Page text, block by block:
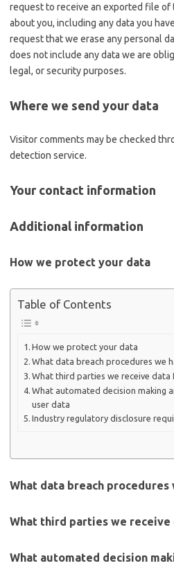
request to receive an exported file of
about you, including any data you
request that we erase any personal
does not include any data we are
legal, or security purposes.
Where we send your data
Visitor comments may be checked
detection service.
Your contact information
Additional information
How we protect your data
Table of Contents
How we protect your data
What data breach procedures we
What third parties we receive data
What automated decision making
user data
Industry regulatory disclosure
What data breach procedures
What third parties we receive
What automated decision